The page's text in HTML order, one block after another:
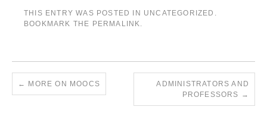
THIS ENTRY WAS POSTED IN UNCATEGORIZED .
BOOKMARK THE PERMALINK.
← MORE ON MOOCS
ADMINISTRATORS AND
PROFESSORS →